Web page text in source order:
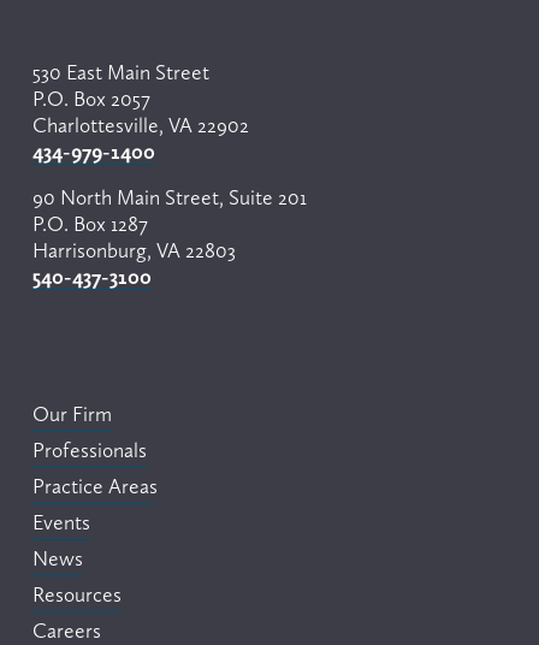
530 East Main Street
P.O. Box 2057
Charlottesville, VA 22902
434-979-1400
90 North Main Street, Suite 201
P.O. Box 1287
Harrisonburg, VA 22803
540-437-3100
Our Firm
Professionals
Practice Areas
Events
News
Resources
Careers